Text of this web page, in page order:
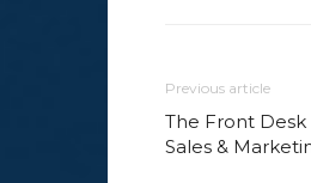
Previous article
The Front
Sales &